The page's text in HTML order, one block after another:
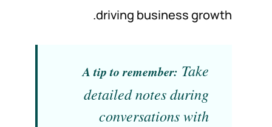
driving business growth.
A tip to remember: Take
detailed notes during
conversations with